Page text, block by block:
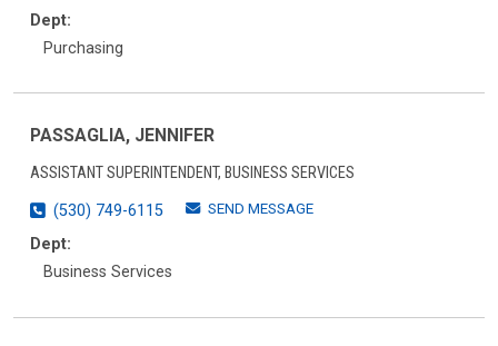
Dept:
Purchasing
PASSAGLIA, JENNIFER
ASSISTANT SUPERINTENDENT, BUSINESS SERVICES
(530) 749-6115
SEND MESSAGE
Dept:
Business Services